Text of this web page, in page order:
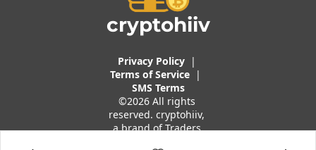
cryptohiiv
Privacy Policy
  |
Terms of Service
|
SMS Terms
©2026 All rights
reserved. cryptohiiv,
a brand of Traders